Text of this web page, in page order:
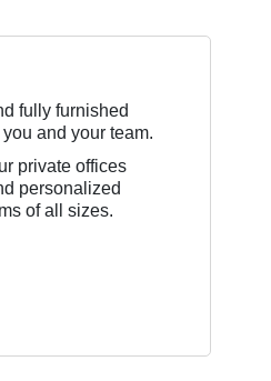
fully furnished
and your team.
private offices
personalized
of all sizes.